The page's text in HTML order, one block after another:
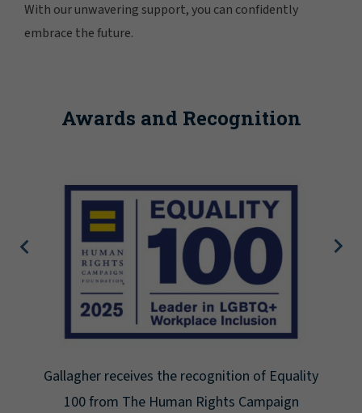
With our unwavering support, you can confidently
embrace the future.
Awards and Recognition
of Equality
Campaign
Gallagher earns Mental
Seal for Workplace